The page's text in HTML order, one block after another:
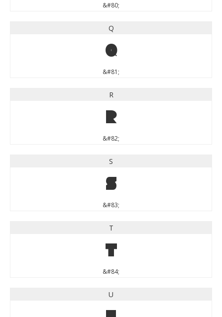
&#80;
Q
Q
&#81;
R
R
&#82;
S
S
&#83;
T
T
&#84;
U